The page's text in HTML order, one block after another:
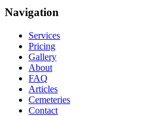
Navigation
Services
Pricing
Gallery
About
FAQ
Articles
Cemeteries
Contact